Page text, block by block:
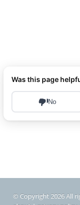
© Copyright 2026 All